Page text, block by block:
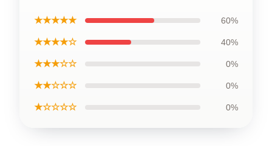
★★★★★ 60%
★★★★☆ 40%
★★★☆☆ 0%
★★☆☆☆ 0%
★☆☆☆☆ 0%